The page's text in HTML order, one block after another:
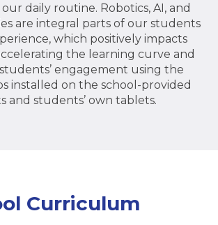
daily routine. Robotics, AI, and
are integral parts of our students
which positively impacts
the learning curve and
engagement using the
installed on the school-provided
and students’ own tablets.
Curriculum